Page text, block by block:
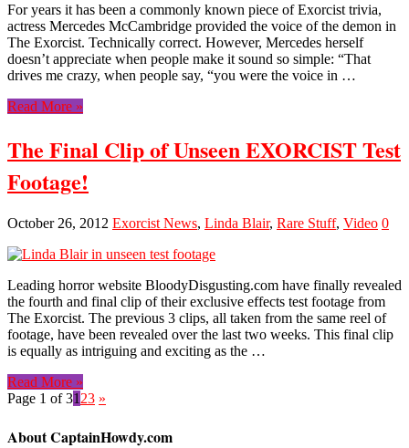
For years it has been a commonly known piece of Exorcist trivia,
actress Mercedes McCambridge provided the voice of the demon in
The Exorcist. Technically correct. However, Mercedes herself
doesn’t appreciate when people make it sound so simple: “That
drives me crazy, when people say, “you were the voice in …
Read More »
The Final Clip of Unseen EXORCIST Test
Footage!
October 26, 2012 Exorcist News, Linda Blair, Rare Stuff, Video 0
Leading horror website BloodyDisgusting.com have finally revealed
the fourth and final clip of their exclusive effects test footage from
The Exorcist. The previous 3 clips, all taken from the same reel of
footage, have been revealed over the last two weeks. This final clip
is equally as intriguing and exciting as the …
Read More »
Page 1 of 31 23 »
About CaptainHowdy.com